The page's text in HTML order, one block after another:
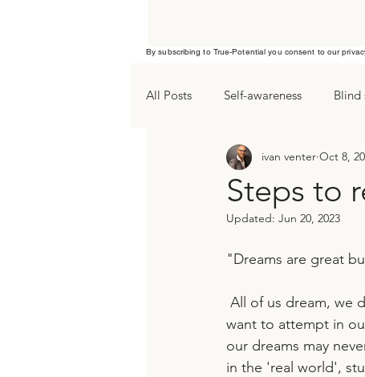
By subscribing to True-Potential you consent to our
All Posts Self-awareness Blind
Procrastination Yearend goals
Steps to
ivan venter Oct 8,
Updated: Jun 20, 2023
"Dreams are great
want to attempt in
our dreams may
in the 'real world',